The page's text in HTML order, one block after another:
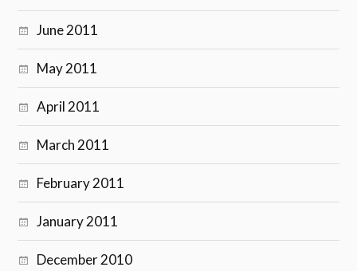
June 2011
May 2011
April 2011
March 2011
February 2011
January 2011
December 2010